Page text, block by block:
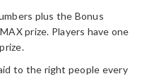
plus the Bonus
prize. Players have one
to the right people every